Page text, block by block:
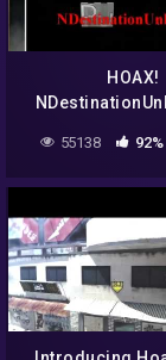
HOAX!
UFO Sighting
Object South
55138 92%